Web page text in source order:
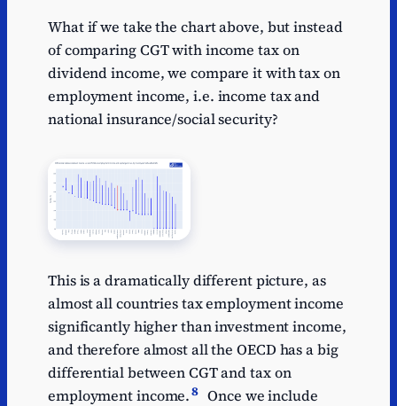
What if we take the chart above, but instead
of comparing CGT with income tax on
dividend income, we compare it with tax on
employment income, i.e. income tax and
national insurance/social security?
This is a dramatically different picture, as
almost all countries tax employment income
significantly higher than investment income,
and therefore almost all the OECD has a big
differential between CGT and tax on
employment income.8 Once we include